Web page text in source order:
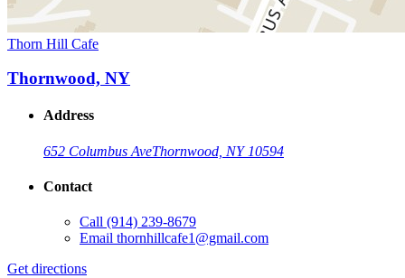
Thorn Hill Cafe
Thornwood, NY
Address
652 Columbus AveThornwood, NY 10594
Contact
Call (914) 239-8679
Email thornhillcafe1@gmail.com
Get directions